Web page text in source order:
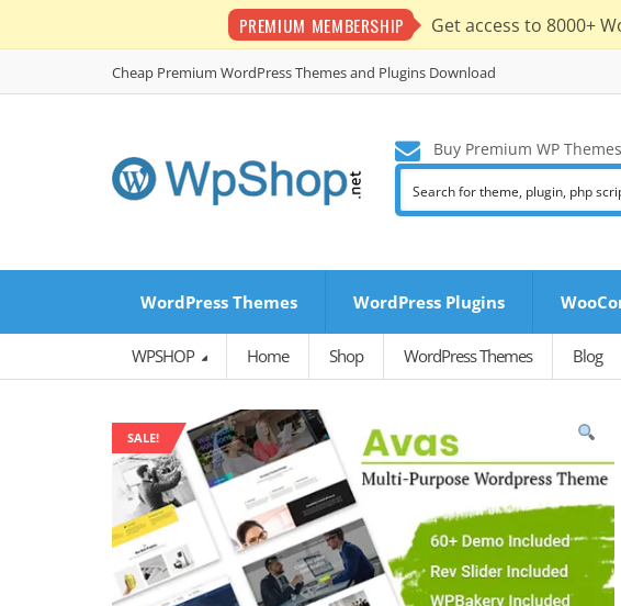
PREMIUM MEMBERSHIP Get access to 8000+
Cheap Premium WordPress Themes and Plugins Download
Buy Premium WP
WordPress Themes WordPress Plugins
WPSHOP Home Shop WordPress Themes Blog
SALE!